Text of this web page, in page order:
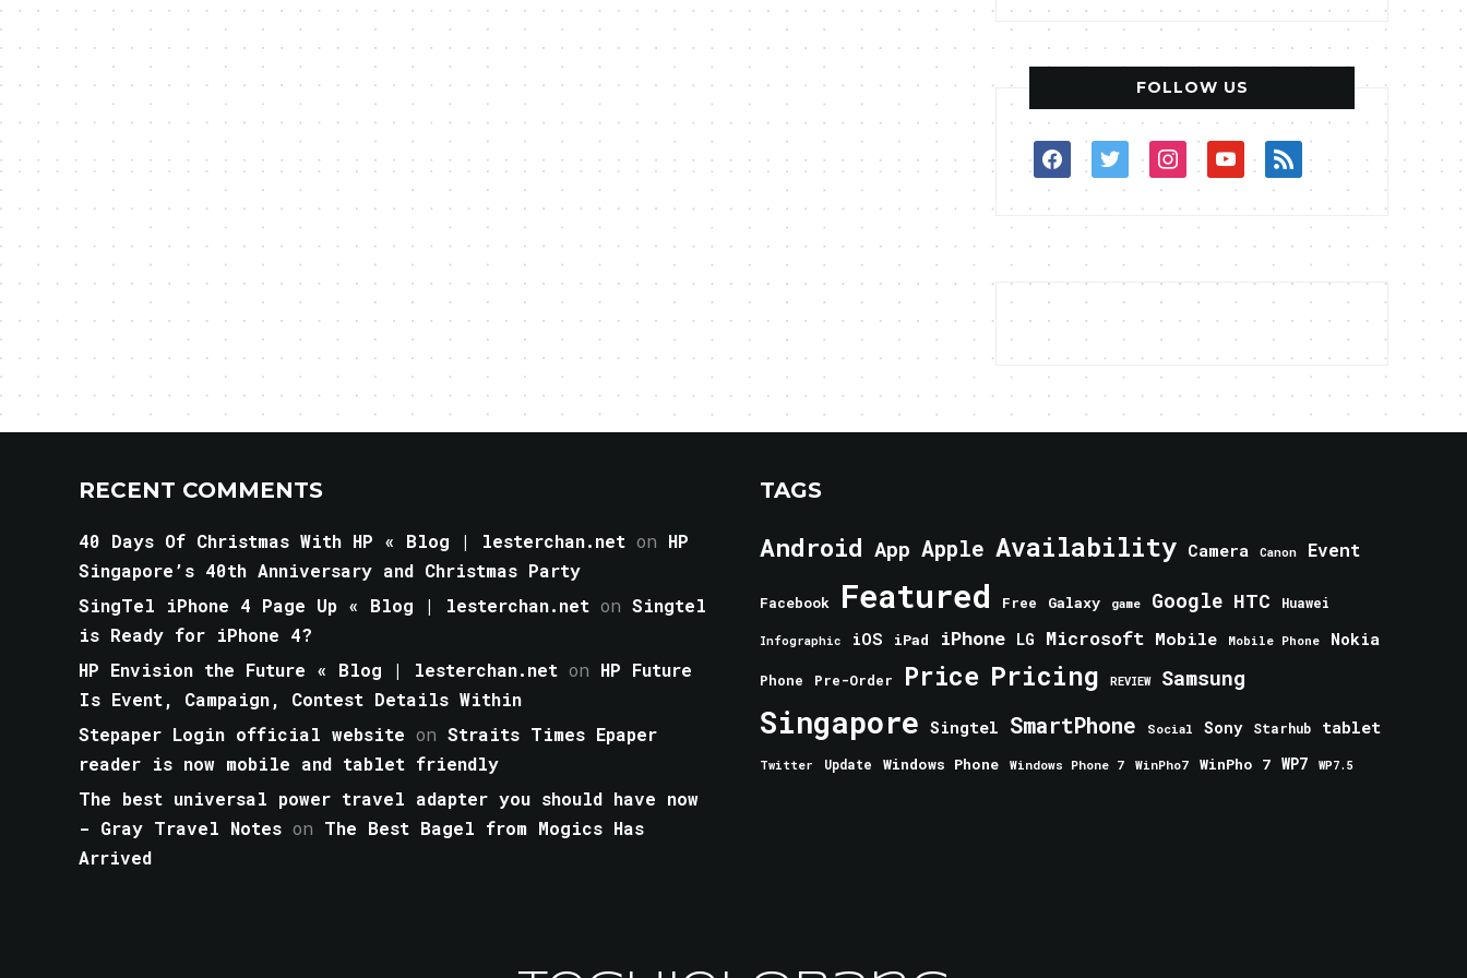
FOLLOW US
facebooktwitterinstagram
youtube
rss
RECENT COMMENTS
40 Days Of Christmas With HP « Blog | lesterchan.net on HP
Singapore’s 40th Anniversary and Christmas Party
SingTel iPhone 4 Page Up « Blog | lesterchan.net on Singtel
is Ready for iPhone 4?
HP Envision the Future « Blog | lesterchan.net on HP Future
Is Event, Campaign, Contest Details Within
Stepaper Login official website on Straits Times Epaper
reader is now mobile and tablet friendly
The best universal power travel adapter you should have now
- Gray Travel Notes on The Best Bagel from Mogics Has
Arrived
TAGS
Android App Apple Availability Camera Canon Event
Facebook Featured Free Galaxy game Google HTC Huawei
Infographic iOS iPad iPhone LG Microsoft Mobile Mobile Phone Nokia
Phone Pre-Order Price Pricing REVIEW Samsung
Singapore Singtel SmartPhone Social Sony Starhub tablet
Twitter Update Windows Phone Windows Phone 7 WinPho7 WinPho 7 WP7 WP7.5